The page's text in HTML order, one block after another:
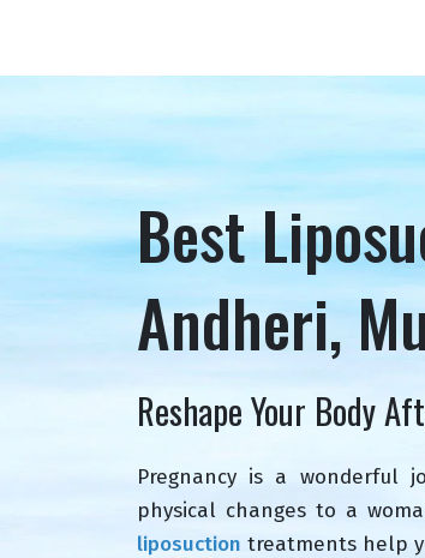
Best
Andheri,
Reshape Your Body
Pregnancy is a wonderful
physical changes to a
liposuction treatments help